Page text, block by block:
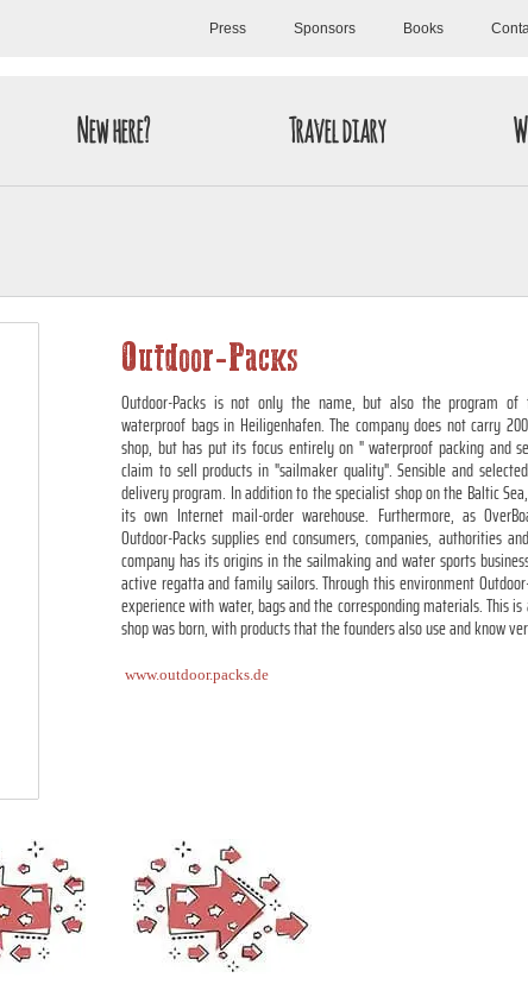
Press Sponsors Books
New here? Travel diary
Outdoor-Packs
Outdoor-Packs is not only the name, but also the program
waterproof bags in Heiligenhafen. The company does not carry
shop, but has put its focus entirely on " waterproof packing and
claim to sell products in "sailmaker quality". Sensible and
delivery program. In addition to the specialist shop on the Baltic
its own Internet mail-order warehouse. Furthermore, as
Outdoor-Packs supplies end consumers, companies, authorities
company has its origins in the sailmaking and water sports
active regatta and family sailors. Through this environment
experience with water, bags and the corresponding materials. This
shop was born, with products that the founders also use and know
www.outdoor.packs.de